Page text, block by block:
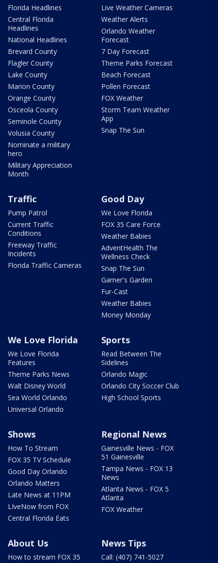
Florida Headlines
Central Florida
Headlines
National Headlines
Brevard County
Flagler County
Lake County
Marion County
Orange County
Osceola County
Seminole County
Volusia County
Nominate a military
hero
Military Appreciation
Month
Live Weather Cameras
Weather Alerts
Orlando Weather
Forecast
7 Day Forecast
Theme Parks Forecast
Beach Forecast
Pollen Forecast
FOX Weather
Storm Team Weather
App
Snap The Sun
Traffic
Pump Patrol
Current Traffic
Conditions
Freeway Traffic
Incidents
Florida Traffic Cameras
Good Day
We Love Florida
FOX 35 Care Force
Weather Babies
AdventHealth The
Wellness Check
Snap The Sun
Garner's Garden
Fur-Cast
Weather Babies
Money Monday
We Love Florida
We Love Florida
Features
Theme Parks News
Walt Disney World
Sea World Orlando
Universal Orlando
Sports
Read Between The
Sidelines
Orlando Magic
Orlando City Soccer Club
High School Sports
Shows
How To Stream
FOX 35 TV Schedule
Good Day Orlando
Orlando Matters
Late News at 11PM
LIveNow from FOX
Central Florida Eats
Regional News
Gainesville News - FOX
51 Gainesville
Tampa News - FOX 13
News
Atlanta News - FOX 5
Atlanta
FOX Weather
About Us
How to stream FOX 35
News Tips
Call: (407) 741-5027